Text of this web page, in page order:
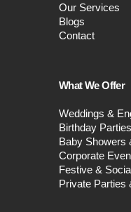
Our Services
Blogs
Contact
What We Offer
Weddings &
Birthday Parties
Baby Showers
Corporate
Festive &
Private Parties